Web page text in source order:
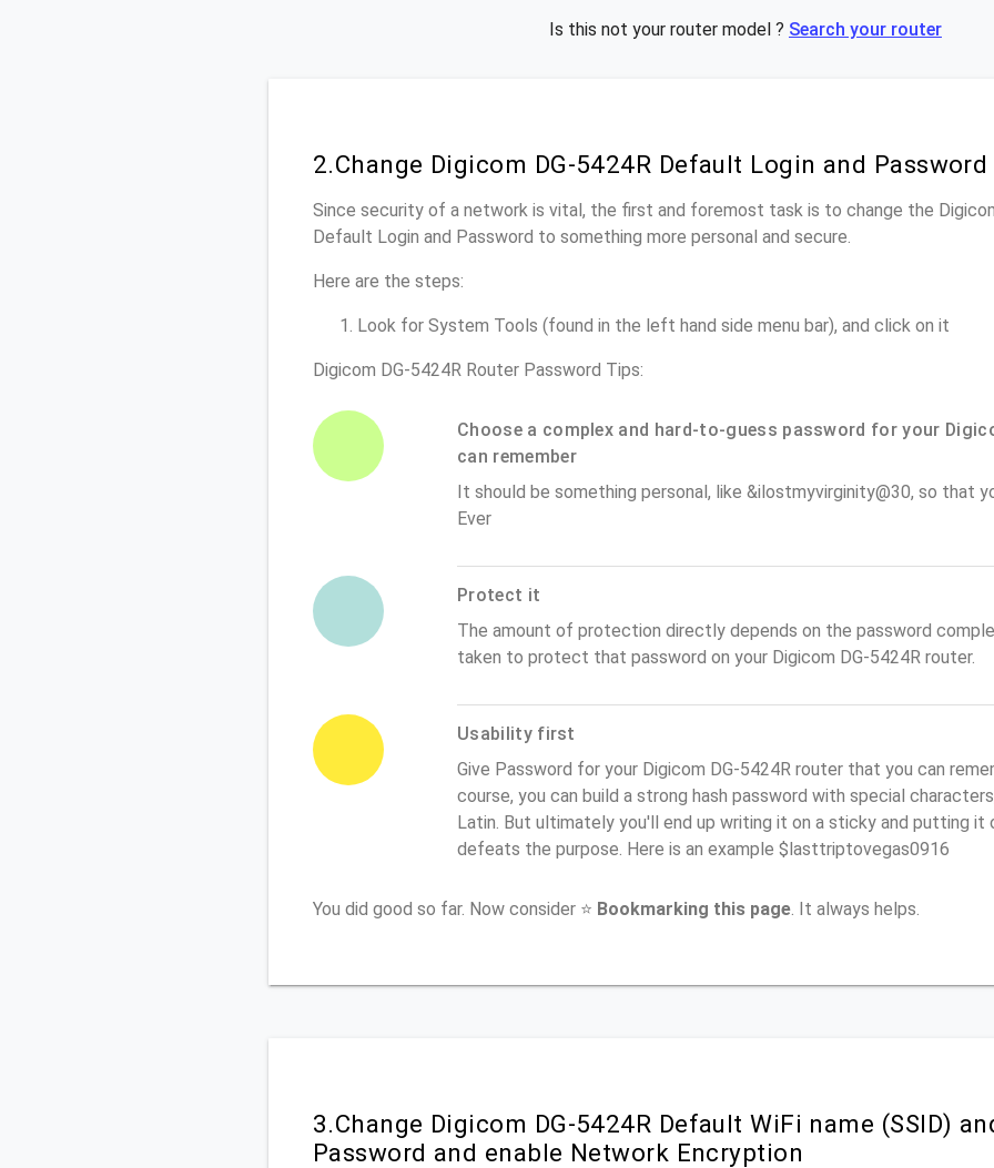
Is this not your router model ? Search your router
2.Change Digicom DG-5424R Default Login and Password
Since security of a network is vital, the first and foremost task is to change the
Default Login and Password to something more personal and secure.
Here are the steps:
Look for System Tools (found in the left hand side menu bar), and click on it
Digicom DG-5424R Router Password Tips:
Choose a complex and hard-to-guess password for your
can remember
It should be something personal, like &ilostmyvirginity@30, so that
Ever
Protect it
The amount of protection directly depends on the password
taken to protect that password on your Digicom DG-5424R router.
Usability first
Give Password for your Digicom DG-5424R router that you can
course, you can build a strong hash password with special
Latin. But ultimately you'll end up writing it on a sticky and putting it
defeats the purpose. Here is an example $lasttriptovegas0916
You did good so far. Now consider ⭐ Bookmarking this page . It always helps.
3.Change Digicom DG-5424R Default WiFi name (SSID)
Password and enable Network Encryption